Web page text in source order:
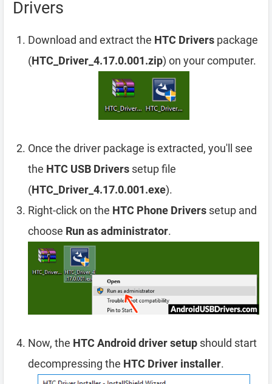
Drivers
Download and extract the HTC Drivers package
(HTC_Driver_4.17.0.001.zip) on your computer.
Once the driver package is extracted, you'll see
the HTC USB Drivers setup file
(HTC_Driver_4.17.0.001.exe).
Right-click on the HTC Phone Drivers setup and
choose Run as administrator.
Now, the HTC Android driver setup should start
decompressing the HTC Driver installer.